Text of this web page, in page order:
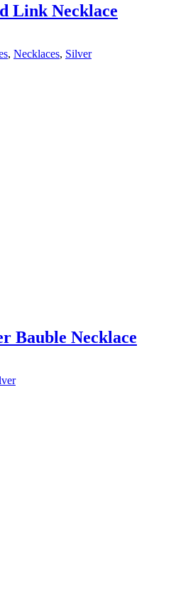
Link Necklace
, Necklaces, Silver
Bauble Necklace